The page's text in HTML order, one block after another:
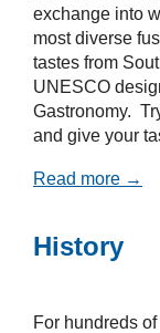
exchange into
most diverse
tastes from
UNESCO
Gastronomy.
and give your
Read more →
History
For hundreds